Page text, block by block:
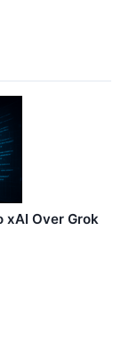
xAI Over Grok